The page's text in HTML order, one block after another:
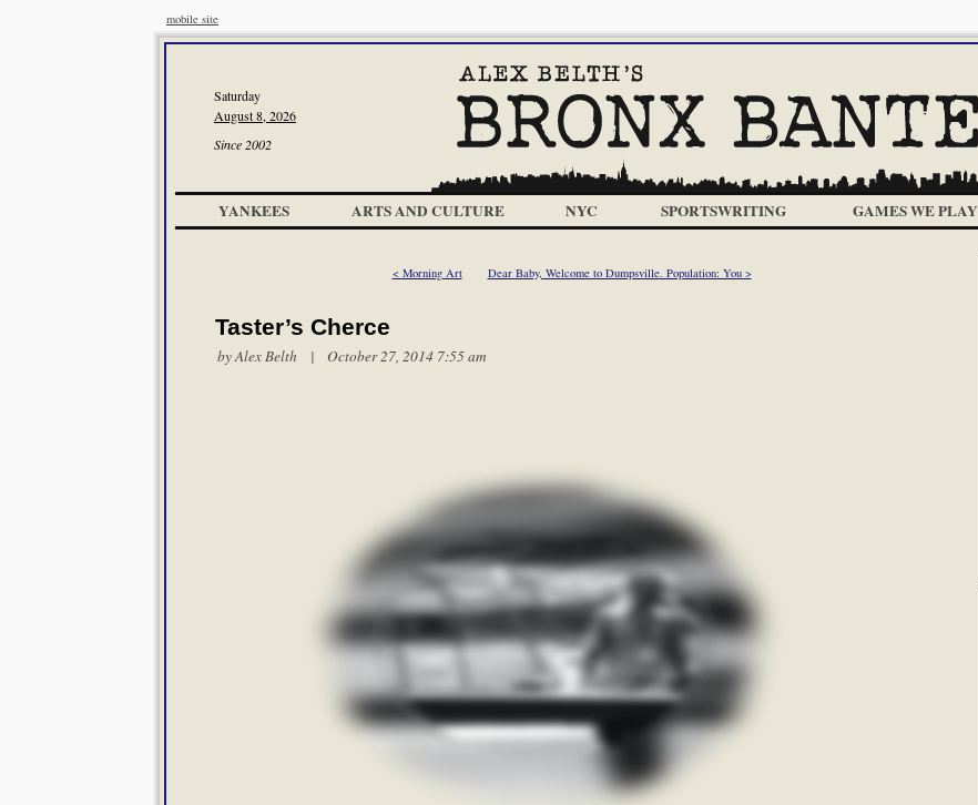
mobile site
Saturday
August 8, 2026
Since 2002
YANKEES ARTS AND CULTURE NYC SPORTSWRITING GAMES WE PLAY
< Morning Art Dear Baby, Welcome to Dumpsville. Population: You >
Taster’s Cherce
byAlex Belth | October 27, 2014 7:55 am